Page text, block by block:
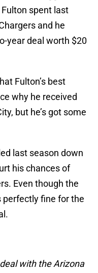
spent last
and he
year deal worth $20
Fulton’s best
why he received
but he’s got some
last season down
his chances of
Even though the
perfectly fine for the
with the Arizona